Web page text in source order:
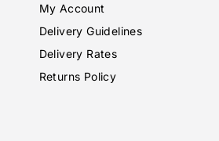
My Account
Delivery Guidelines
Delivery Rates
Returns Policy